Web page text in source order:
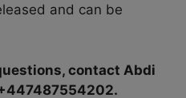
and can be
contact Abdi